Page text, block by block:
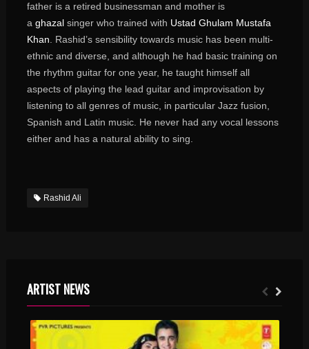
father is a retired businessman and mother is
a ghazalsinger who trained with Ustad Ghulam Mustafa
Khan . Rashid’s sensibility towards music has been multi-
ethnic and diverse, and although he had basic training on
the rhythm guitar for one year, he taught himself all
aspects of playing the lead guitar and improvisation by
listening to all genres of music, in particular Jazz fusion,
Spanish and Latin music. He never had any vocal lessons
either and has a natural ability to sing.
Rashid Ali
ARTIST NEWS